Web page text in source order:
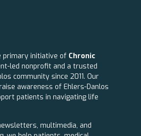
primary initiative of Chronic
led nonprofit and a trusted
community since 2011. Our
awareness of Ehlers-Danlos
patients in navigating life
multimedia, and